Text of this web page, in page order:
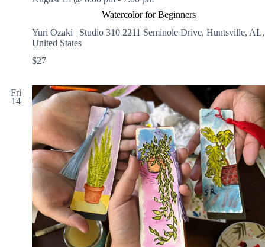
Watercolor for Beginners
Yuri Ozaki | Studio 310 2211 Seminole Drive, Huntsville, AL,
United States
$27
Fri
14